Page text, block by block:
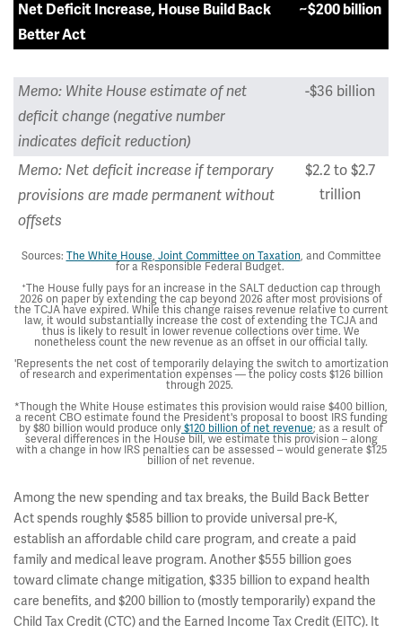
Net Deficit Increase, House Build Back
Better Act
~$200 billion
Memo: White House estimate of net
deficit change (negative number
indicates deficit reduction)
-$36 billion
Memo: Net deficit increase if temporary
provisions are made permanent without
offsets
$2.2 to $2.7
trillion
Sources: The White House, Joint Committee on Taxation, and Committee
for a Responsible Federal Budget.
+The House fully pays for an increase in the SALT deduction cap through
2026 on paper by extending the cap beyond 2026 after most provisions of
the TCJA have expired. While this change raises revenue relative to current
law, it would substantially increase the cost of extending the TCJA and
thus is likely to result in lower revenue collections over time. We
nonetheless count the new revenue as an offset in our official tally.
'Represents the net cost of temporarily delaying the switch to amortization
of research and experimentation expenses — the policy costs $126 billion
through 2025.
*Though the White House estimates this provision would raise $400 billion,
a recent CBO estimate found the President's proposal to boost IRS funding
by $80 billion would produce only$120 billion of net revenue; as a result of
several differences in the House bill, we estimate this provision – along
with a change in how IRS penalties can be assessed – would generate $125
billion of net revenue.
Among the new spending and tax breaks, the Build Back Better
Act spends roughly $585 billion to provide universal pre-K,
establish an affordable child care program, and create a paid
family and medical leave program. Another $555 billion goes
toward climate change mitigation, $335 billion to expand health
care benefits, and $200 billion to (mostly temporarily) expand the
Child Tax Credit (CTC) and the Earned Income Tax Credit (EITC). It